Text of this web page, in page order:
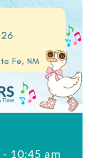
- 10:45 am